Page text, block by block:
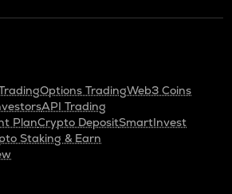
Options TradingWeb3 Coins
API Trading
PlanCrypto DepositSmartInvest
Staking & Earn